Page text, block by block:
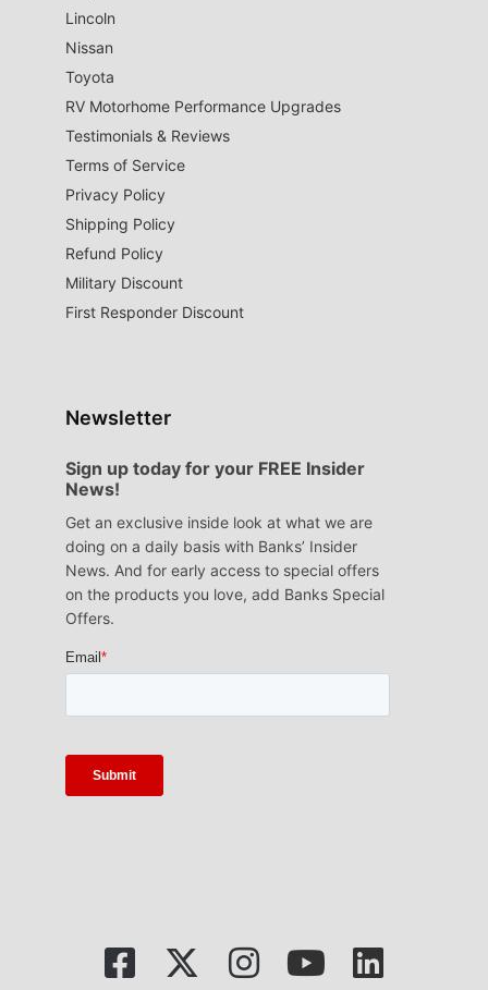
Lincoln
Nissan
Toyota
RV Motorhome Performance Upgrades
Testimonials & Reviews
Terms of Service
Privacy Policy
Shipping Policy
Refund Policy
Military Discount
First Responder Discount
Newsletter
Sign up today for your FREE Insider
News!
Get an exclusive inside look at what we are
doing on a daily basis with Banks’ Insider
News. And for early access to special offers
on the products you love, add Banks Special
Offers.